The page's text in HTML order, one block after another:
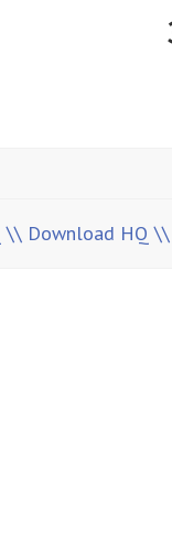
\\ Download HQ \\